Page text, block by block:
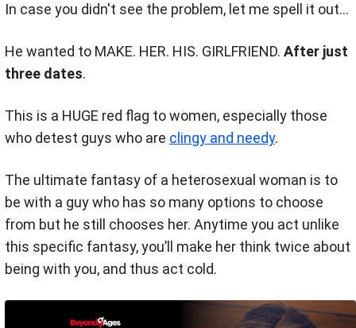
In case you didn't see the problem, let me spell it out...
He wanted to MAKE. HER. HIS. GIRLFRIEND. After just
three dates.
This is a HUGE red flag to women, especially those
who detest guys who are clingy and needy.
The ultimate fantasy of a heterosexual woman is to
be with a guy who has so many options to choose
from but he still chooses her. Anytime you act unlike
this specific fantasy, you’ll make her think twice about
being with you, and thus act cold.